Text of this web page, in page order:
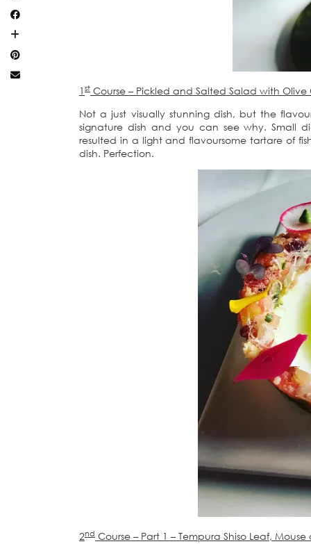
1 st Course – Pickled and Salted Salad with Olive
Not a just visually stunning dish, but the
signature dish and you can see why. Small
resulted in a light and flavoursome tartare of
dish. Perfection.
2nd Course – Part 1 – Tempura Shiso Leaf,